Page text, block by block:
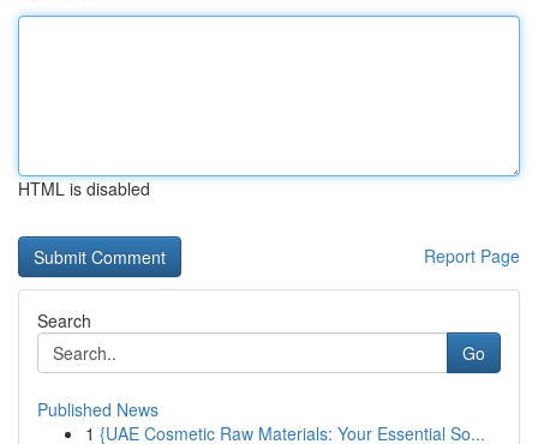
HTML is disabled
Report Page
Search
Go
Published News
1 {UAE Cosmetic Raw Materials: Your Essential So...